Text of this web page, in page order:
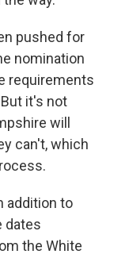
pushed for
nomination
requirements
it's not
will
can't, which
addition to
dates
the White